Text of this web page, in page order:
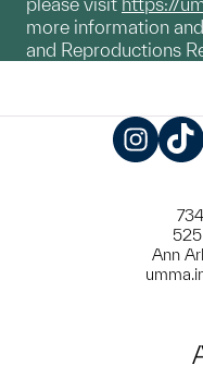
more information
and Reproductions
Ann